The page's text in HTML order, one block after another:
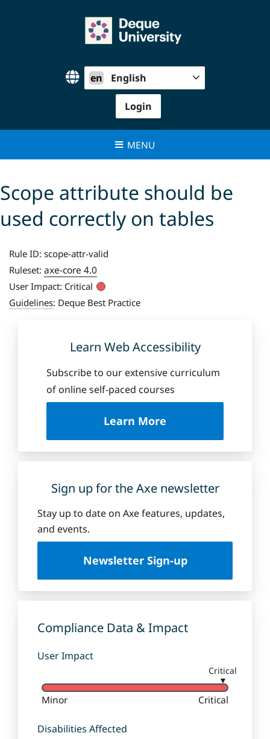
en English
Login
MENU
Scope attribute should be
used correctly on tables
Rule ID: scope-attr-valid
Ruleset: axe-core 4.0
User Impact: Critical
Guidelines: Deque Best Practice
Learn Web Accessibility
Subscribe to our extensive curriculum
of online self-paced courses
Learn More
u
D
q
e
n
i
v
s
Sign up for the Axe newsletter
Stay up to date on Axe features, updates,
and events.
Newsletter Sign-up
Compliance Data & Impact
User Impact
Critical
▼
Minor Critical
Disabilities Affected